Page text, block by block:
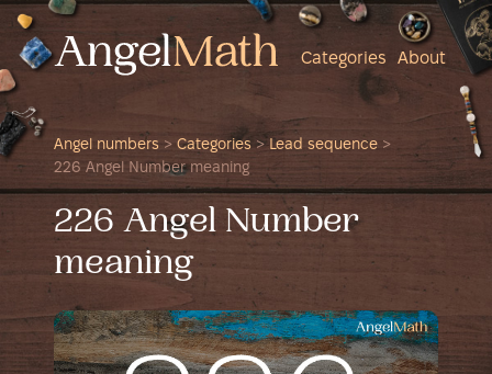
Categories About
Angel numbers > Categories > Lead sequence >
226 Angel Number meaning
226 Angel Number
meaning